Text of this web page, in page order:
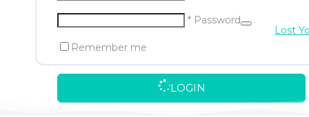
* Password
Remember me
LOGIN
Lost